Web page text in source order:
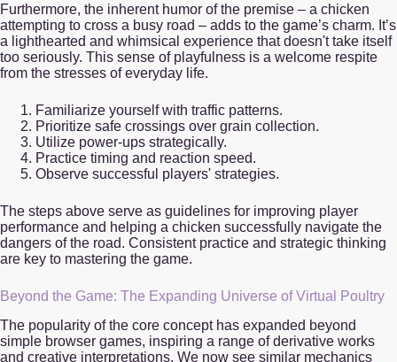
Furthermore, the inherent humor of the premise – a chicken
attempting to cross a busy road – adds to the game’s charm. It’s
a lighthearted and whimsical experience that doesn't take itself
too seriously. This sense of playfulness is a welcome respite
from the stresses of everyday life.
Familiarize yourself with traffic patterns.
Prioritize safe crossings over grain collection.
Utilize power-ups strategically.
Practice timing and reaction speed.
Observe successful players' strategies.
The steps above serve as guidelines for improving player
performance and helping a chicken successfully navigate the
dangers of the road. Consistent practice and strategic thinking
are key to mastering the game.
Beyond the Game: The Expanding Universe of Virtual Poultry
The popularity of the core concept has expanded beyond
simple browser games, inspiring a range of derivative works
and creative interpretations. We now see similar mechanics